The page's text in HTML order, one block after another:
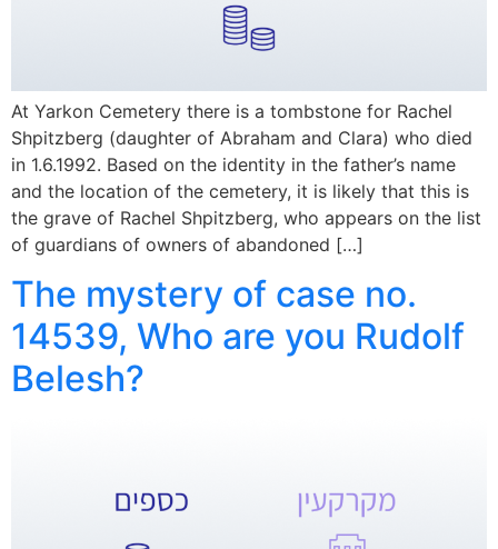
At Yarkon Cemetery there is a tombstone for Rachel
Shpitzberg (daughter of Abraham and Clara) who died
in 1.6.1992. Based on the identity in the father’s name
and the location of the cemetery, it is likely that this is
the grave of Rachel Shpitzberg, who appears on the list
of guardians of owners of abandoned […]
The mystery of case no.
14539, Who are you Rudolf
Belesh?